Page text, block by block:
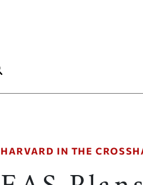
HARVARD IN THE